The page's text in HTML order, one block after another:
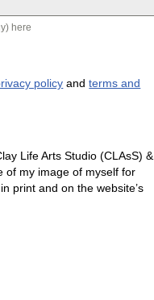
here
policy andterms and
Life Arts Studio (CLAsS) &
of my image of myself for
print and on the website’s